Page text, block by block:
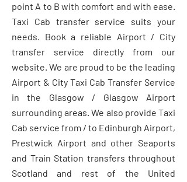
point A to B with comfort and with ease.
Taxi Cab transfer service suits your
needs. Book a reliable Airport / City
transfer service directly from our
website. We are proud to be the leading
Airport & City Taxi Cab Transfer Service
in the Glasgow / Glasgow Airport
surrounding areas. We also provide Taxi
Cab service from / to Edinburgh Airport,
Prestwick Airport and other Seaports
and Train Station transfers throughout
Scotland and rest of the United